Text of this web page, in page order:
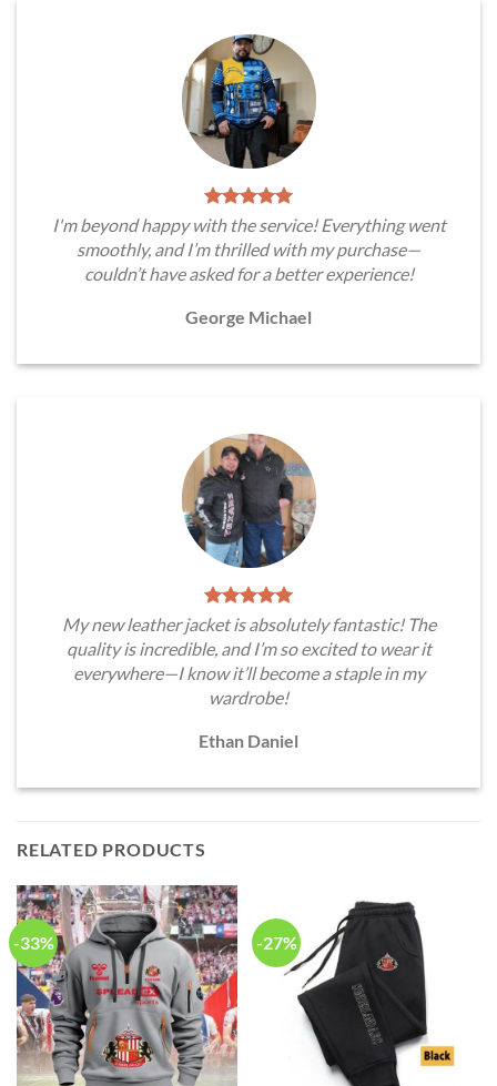
I'm beyond happy with the service! Everything went
smoothly, and I’m thrilled with my purchase—
couldn’t have asked for a better experience!
George Michael
My new leather jacket is absolutely fantastic! The
quality is incredible, and I’m so excited to wear it
everywhere—I know it’ll become a staple in my
wardrobe!
Ethan Daniel
RELATED PRODUCTS
-33% -27%